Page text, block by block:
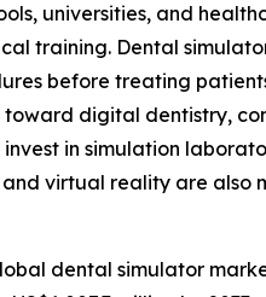
universities, and
training. Dental
before treating
digital dentistry,
in simulation
virtual reality are also
dental simulator